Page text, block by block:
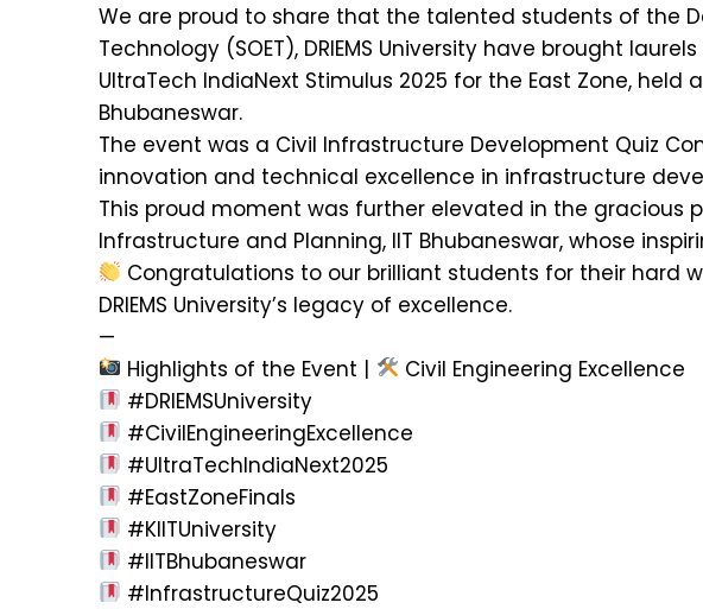
We are proud to share that the talented students of the
Technology (SOET), DRIEMS University have brought
UltraTech IndiaNext Stimulus 2025 for the East Zone,
Bhubaneswar.
The event was a Civil Infrastructure Development Quiz
innovation and technical excellence in infrastructure
This proud moment was further elevated in the gracious
Infrastructure and Planning, IIT Bhubaneswar, whose
Congratulations to our brilliant students for their hard
DRIEMS University’s legacy of excellence.
—
Highlights of the Event |
Civil Engineering Excellence
#DRIEMSUniversity
#CivilEngineeringExcellence
#UltraTechIndiaNext2025
#EastZoneFinals
#KIITUniversity
#IITBhubaneswar
#InfrastructureQuiz2025